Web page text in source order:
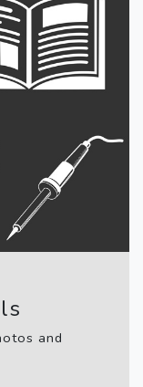
and